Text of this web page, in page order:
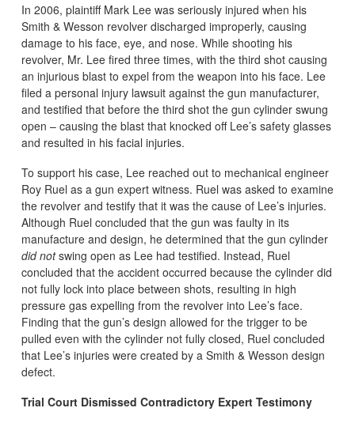
In 2006, plaintiff Mark Lee was seriously injured when his
Smith & Wesson revolver discharged improperly, causing
damage to his face, eye, and nose. While shooting his
revolver, Mr. Lee fired three times, with the third shot causing
an injurious blast to expel from the weapon into his face. Lee
filed a personal injury lawsuit against the gun manufacturer,
and testified that before the third shot the gun cylinder swung
open – causing the blast that knocked off Lee’s safety glasses
and resulted in his facial injuries.
To support his case, Lee reached out to mechanical engineer
Roy Ruel as a gun expert witness. Ruel was asked to examine
the revolver and testify that it was the cause of Lee’s injuries.
Although Ruel concluded that the gun was faulty in its
manufacture and design, he determined that the gun cylinder
did notswing open as Lee had testified. Instead, Ruel
concluded that the accident occurred because the cylinder did
not fully lock into place between shots, resulting in high
pressure gas expelling from the revolver into Lee’s face.
Finding that the gun’s design allowed for the trigger to be
pulled even with the cylinder not fully closed, Ruel concluded
that Lee’s injuries were created by a Smith & Wesson design
defect.
Trial Court Dismissed Contradictory Expert Testimony